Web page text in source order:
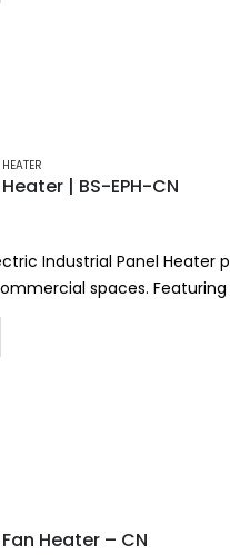
| BS-EPH-CN
Industrial Panel
spaces.
Heater – CN